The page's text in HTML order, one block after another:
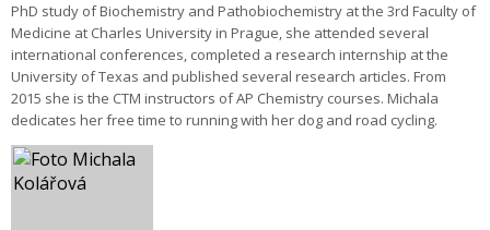
PhD study of Biochemistry and Pathobiochemistry at the 3rd Faculty of
Medicine at Charles University in Prague, she attended several
international conferences, completed a research internship at the
University of Texas and published several research articles. From
2015 she is the CTM instructors of AP Chemistry courses. Michala
dedicates her free time to running with her dog and road cycling.